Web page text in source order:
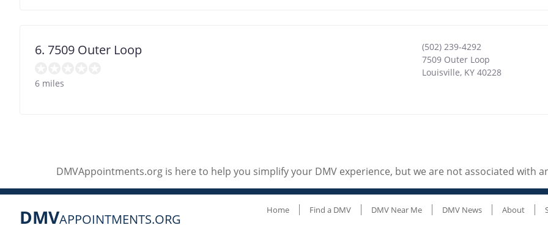
6. 7509 Outer Loop
6 miles
(502) 239-4292
7509 Outer Loop
Louisville, KY 40228
DMVAppointments.org is here to help you simplify your DMV experience, but we are not associated with
DMVAPPOINTMENTS.ORG
Home Find a DMV DMV Near Me DMV News About